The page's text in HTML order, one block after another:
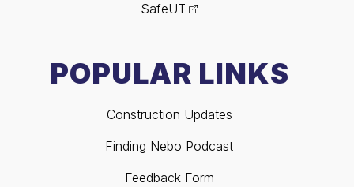
SafeUT
POPULAR LINKS
Construction Updates
Finding Nebo Podcast
Feedback Form